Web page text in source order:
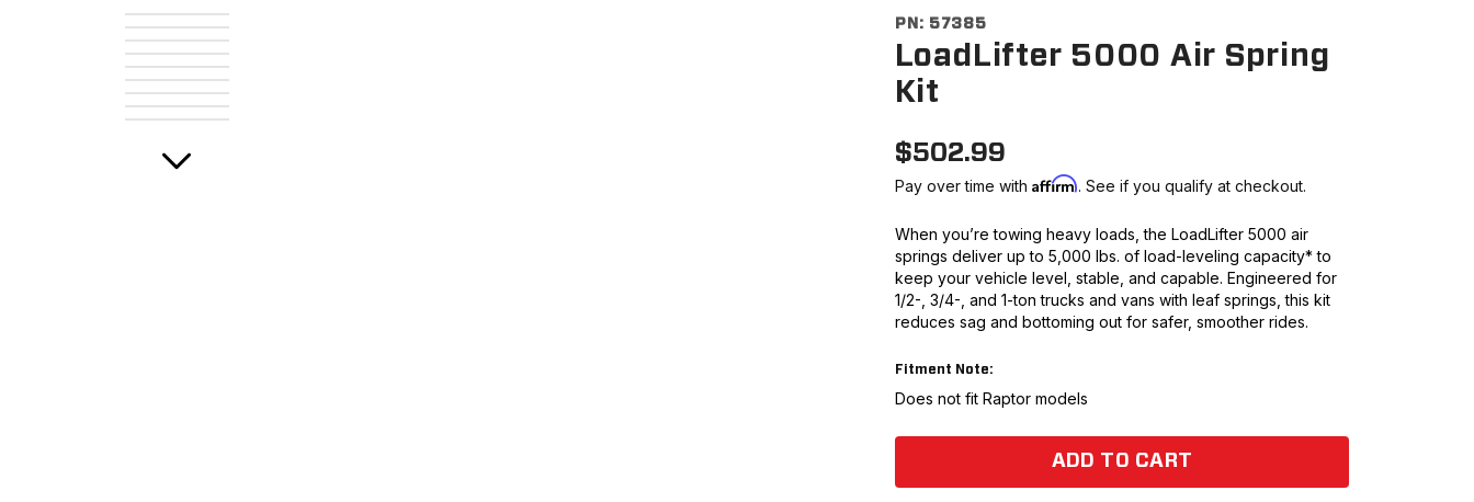
PN: 57385
LoadLifter 5000 Air Spring
Kit
$502.99
Pay over time with Affirm. See if you qualify at checkout.
When you’re towing heavy loads, the LoadLifter 5000 air
springs deliver up to 5,000 lbs. of load-leveling capacity* to
keep your vehicle level, stable, and capable. Engineered for
1/2-, 3/4-, and 1-ton trucks and vans with leaf springs, this kit
reduces sag and bottoming out for safer, smoother rides.
Fitment Note:
Does not fit Raptor models
ADD TO CART